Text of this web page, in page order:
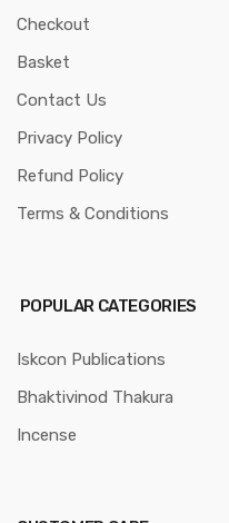
Checkout
Basket
Contact Us
Privacy Policy
Refund Policy
Terms & Conditions
POPULAR CATEGORIES
Iskcon Publications
Bhaktivinod Thakura
Incense